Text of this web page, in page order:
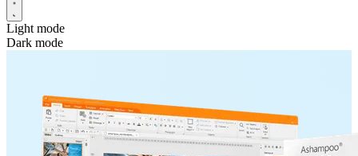
Light mode
Dark mode